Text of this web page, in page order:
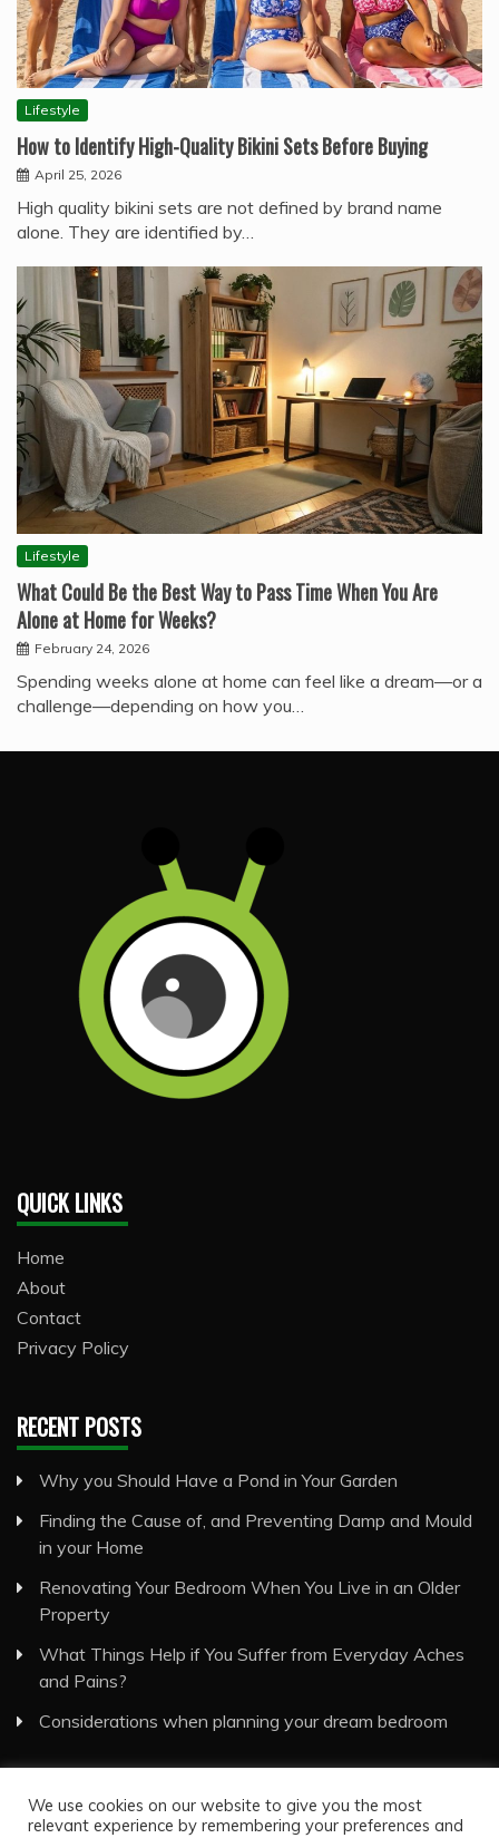
Lifestyle
How to Identify High-Quality Bikini Sets Before Buying
April 25, 2026
High quality bikini sets are not defined by brand name
alone. They are identified by…
Lifestyle
What Could Be the Best Way to Pass Time When You Are
Alone at Home for Weeks?
February 24, 2026
Spending weeks alone at home can feel like a dream—or a
challenge—depending on how you…
QUICK LINKS
Home
About
Contact
Privacy Policy
RECENT POSTS
Why you Should Have a Pond in Your Garden
Finding the Cause of, and Preventing Damp and Mould
in your Home
Renovating Your Bedroom When You Live in an Older
Property
What Things Help if You Suffer from Everyday Aches
and Pains?
Considerations when planning your dream bedroom
We use cookies on our website to give you the most
relevant experience by remembering your preferences and